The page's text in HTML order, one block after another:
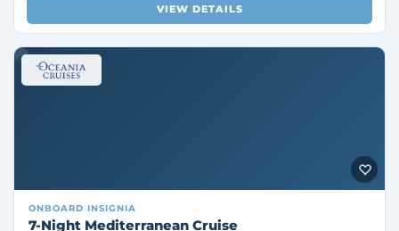
VIEW DETAILS
ONBOARD INSIGNIA
7-Night Mediterranean Cruise